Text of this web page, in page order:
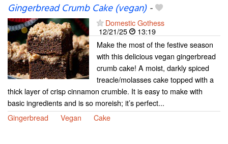
Gingerbread Crumb Cake (vegan)-
Domestic Gothess
12/21/25
13:19
Make the most of the festive season
with this delicious vegan gingerbread
crumb cake! A moist, darkly spiced
treacle/molasses cake topped with a
thick layer of crisp cinnamon crumble. It is easy to make with
basic ingredients and is so moreish; it’s perfect...
Gingerbread
Vegan Cake